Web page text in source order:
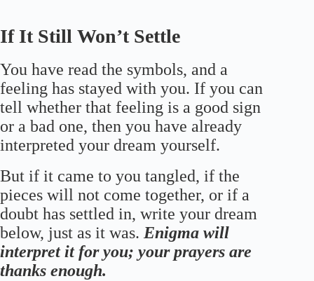
If It Still Won’t Settle
You have read the symbols, and a
feeling has stayed with you. If you can
tell whether that feeling is a good sign
or a bad one, then you have already
interpreted your dream yourself.
But if it came to you tangled, if the
pieces will not come together, or if a
doubt has settled in, write your dream
below, just as it was. Enigma will
interpret it for you; your prayers are
thanks enough.